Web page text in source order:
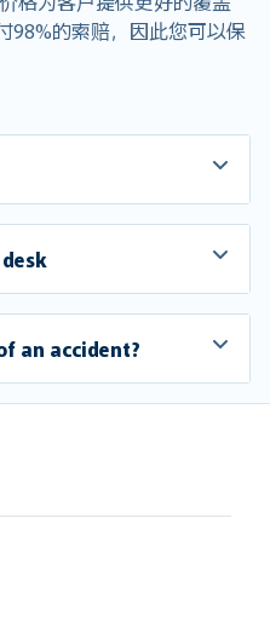
98%的索赔，因此您可以保
an accident?